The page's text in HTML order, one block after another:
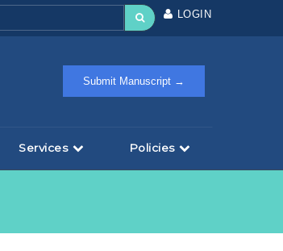
LOGIN
Submit Manuscript →
Services Policies